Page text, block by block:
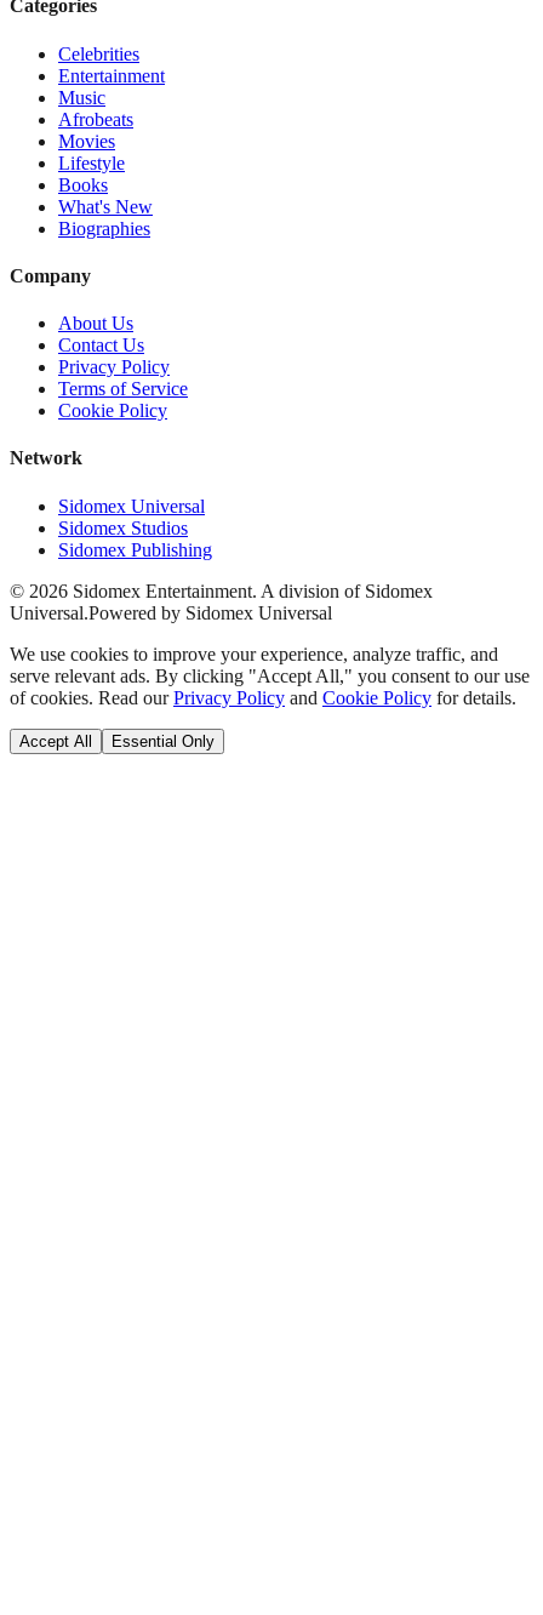
Categories
Celebrities
Entertainment
Music
Afrobeats
Movies
Lifestyle
Books
What's New
Biographies
Company
About Us
Contact Us
Privacy Policy
Terms of Service
Cookie Policy
Network
Sidomex Universal
Sidomex Studios
Sidomex Publishing
© 2026 Sidomex Entertainment. A division of Sidomex
Universal.Powered by Sidomex Universal
We use cookies to improve your experience, analyze traffic, and
serve relevant ads. By clicking "Accept All," you consent to our use
of cookies. Read our Privacy Policy and Cookie Policy for details.
Accept All Essential Only